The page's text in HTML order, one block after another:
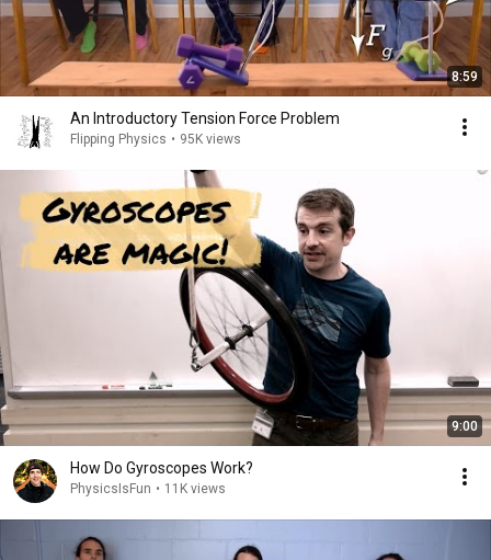
8:59
An Introductory Tension Force Problem
Flipping Physics • 95K views
9:00
How Do Gyroscopes Work?
PhysicsIsFun • 11K views